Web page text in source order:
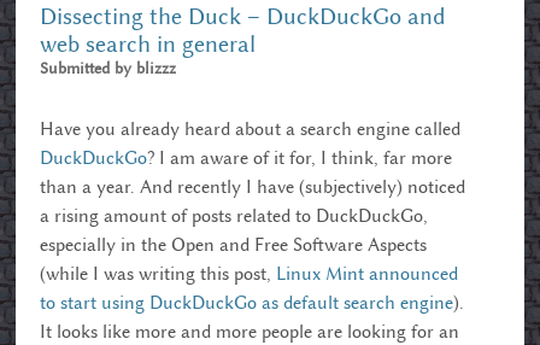
Dissecting the Duck – DuckDuckGo and
web search in general
Submitted by blizzz
Have you already heard about a search engine called
DuckDuckGo? I am aware of it for, I think, far more
than a year. And recently I have (subjectively) noticed
a rising amount of posts related to DuckDuckGo,
especially in the Open and Free Software Aspects
(while I was writing this post, Linux Mint announced
to start using DuckDuckGo as default search engine).
It looks like more and more people are looking for an